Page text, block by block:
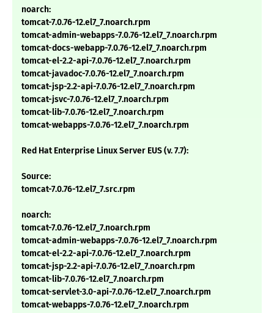
noarch:
tomcat-7.0.76-12.el7_7.noarch.rpm
tomcat-admin-webapps-7.0.76-12.el7_7.noarch.rpm
tomcat-docs-webapp-7.0.76-12.el7_7.noarch.rpm
tomcat-el-2.2-api-7.0.76-12.el7_7.noarch.rpm
tomcat-javadoc-7.0.76-12.el7_7.noarch.rpm
tomcat-jsp-2.2-api-7.0.76-12.el7_7.noarch.rpm
tomcat-jsvc-7.0.76-12.el7_7.noarch.rpm
tomcat-lib-7.0.76-12.el7_7.noarch.rpm
tomcat-webapps-7.0.76-12.el7_7.noarch.rpm
Red Hat Enterprise Linux Server EUS (v. 7.7):
Source:
tomcat-7.0.76-12.el7_7.src.rpm
noarch:
tomcat-7.0.76-12.el7_7.noarch.rpm
tomcat-admin-webapps-7.0.76-12.el7_7.noarch.rpm
tomcat-el-2.2-api-7.0.76-12.el7_7.noarch.rpm
tomcat-jsp-2.2-api-7.0.76-12.el7_7.noarch.rpm
tomcat-lib-7.0.76-12.el7_7.noarch.rpm
tomcat-servlet-3.0-api-7.0.76-12.el7_7.noarch.rpm
tomcat-webapps-7.0.76-12.el7_7.noarch.rpm